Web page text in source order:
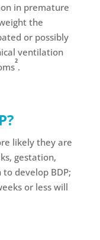
in premature
the
or possibly
ventilation
2
.
likely they are
gestation,
develop BDP;
or less will